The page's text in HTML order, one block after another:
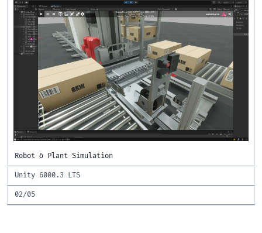
Robot & Plant Simulation
Unity 6000.3 LTS
02/05